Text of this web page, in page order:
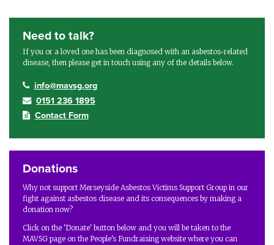
Need to talk?
If you or a loved one has been diagnosed with an asbestos-related
disease, then please get in touch using any of the details below.
info@mavsg.org
0151 236 1895
Contact Form
Donations
Why not support Merseyside Asbestos Victims Support Group in our
fight against asbestos disease and its consequences by making a
donation now?
Click on the 'Donate' button below and you will be taken to the
MAVSG page on the People's Fundraising website where you can